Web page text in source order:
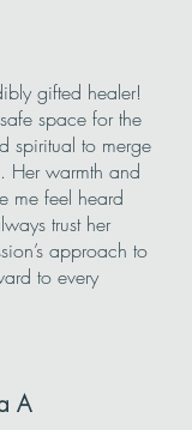
gifted healer!
space for the
spiritual to merge
Her warmth and
me feel heard
trust her
approach to
to every
A